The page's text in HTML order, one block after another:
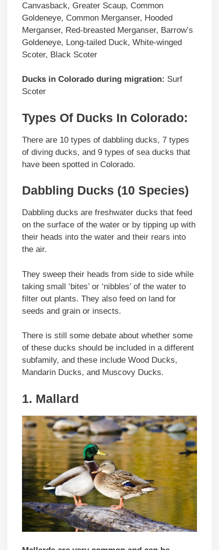
Canvasback, Greater Scaup, Common
Goldeneye, Common Merganser, Hooded
Merganser, Red-breasted Merganser, Barrow’s
Goldeneye, Long-tailed Duck, White-winged
Scoter, Black Scoter
Ducks in Colorado during migration: Surf
Scoter
Types Of Ducks In Colorado:
There are 10 types of dabbling ducks, 7 types
of diving ducks, and 9 types of sea ducks that
have been spotted in Colorado.
Dabbling Ducks (10 Species)
Dabbling ducks are freshwater ducks that feed
on the surface of the water or by tipping up with
their heads into the water and their rears into
the air.
They sweep their heads from side to side while
taking small ‘bites’ or ‘nibbles’ of the water to
filter out plants. They also feed on land for
seeds and grain or insects.
There is still some debate about whether some
of these ducks should be included in a different
subfamily, and these include Wood Ducks,
Mandarin Ducks, and Muscovy Ducks.
1. Mallard